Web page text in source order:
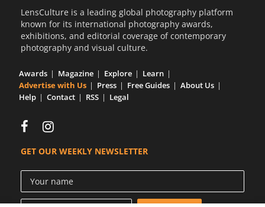
LensCulture is a leading global photography platform
known for its international photography awards,
exhibitions, and editorial coverage of contemporary
photography and visual culture.
Awards Magazine Explore
Learn
Advertise with Us
Press Free Guides
About Us
Help
Contact RSS Legal
GET OUR WEEKLY NEWSLETTER